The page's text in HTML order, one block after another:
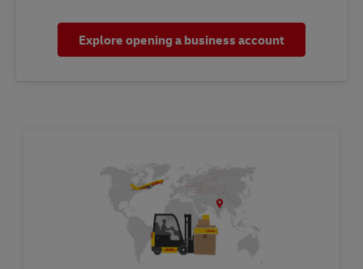
Explore opening a business account